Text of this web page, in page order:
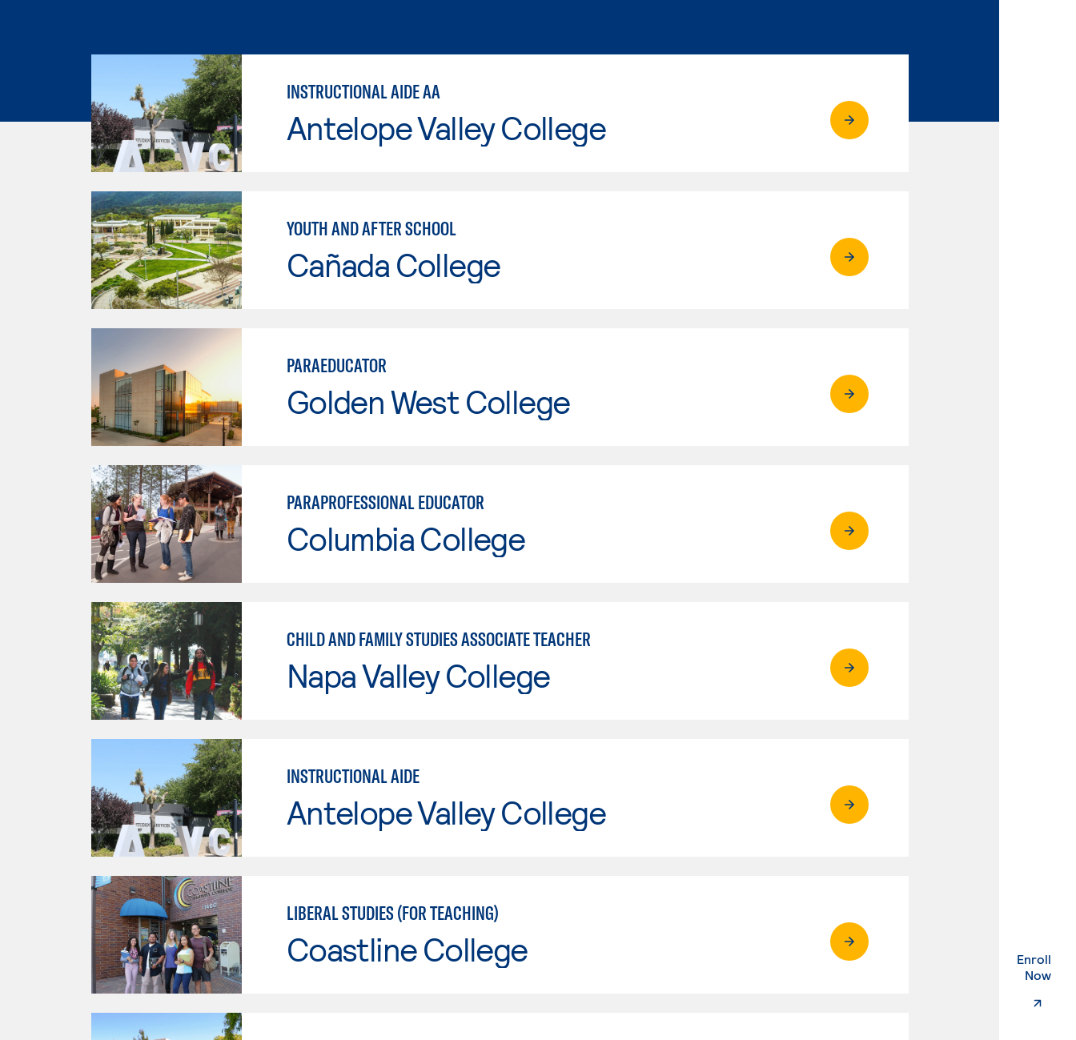
Enroll
Now.
INSTRUCTIONAL AIDE AA
Antelope Valley College
YOUTH AND AFTER SCHOOL
Cañada College
PARAEDUCATOR
Golden West College
PARAPROFESSIONAL EDUCATOR
Columbia College
CHILD AND FAMILY STUDIES ASSOCIATE TEACHER
Napa Valley College
INSTRUCTIONAL AIDE
Antelope Valley College
LIBERAL STUDIES (FOR TEACHING)
Coastline College